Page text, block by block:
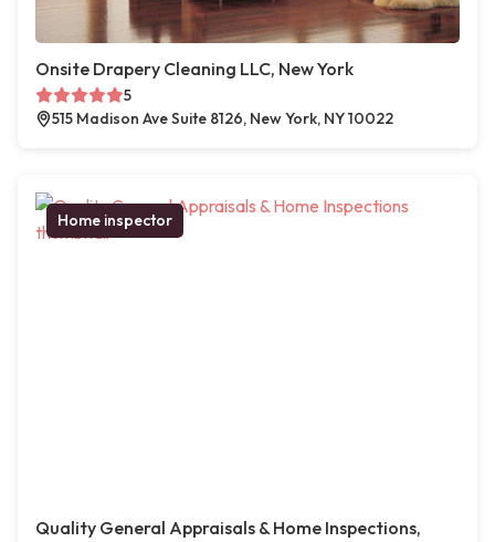
Onsite Drapery Cleaning LLC, New York
5
515 Madison Ave Suite 8126, New York, NY 10022
Home inspector
Quality General Appraisals & Home Inspections,